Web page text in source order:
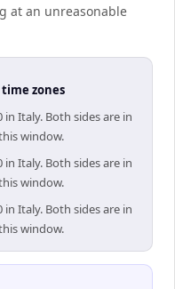
at an unreasonable
zones
in Italy. Both sides are in
window.
in Italy. Both sides are in
window.
in Italy. Both sides are in
window.